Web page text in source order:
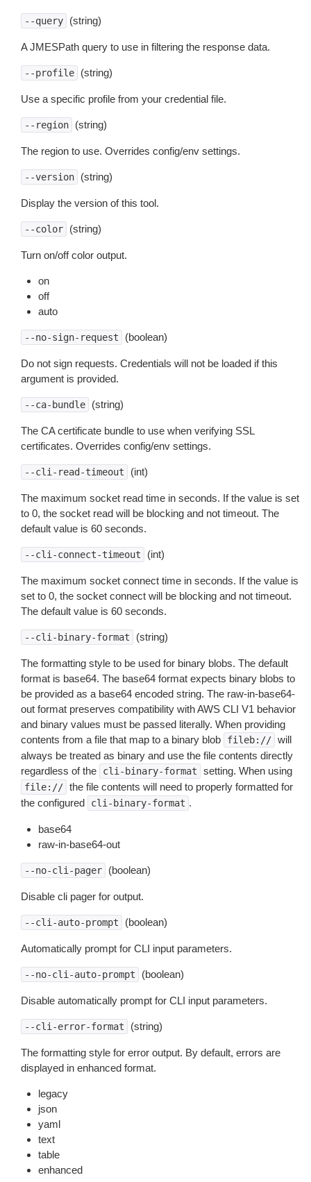
--query (string)
A JMESPath query to use in filtering the response data.
--profile (string)
Use a specific profile from your credential file.
--region (string)
The region to use. Overrides config/env settings.
--version (string)
Display the version of this tool.
--color (string)
Turn on/off color output.
on
off
auto
--no-sign-request (boolean)
Do not sign requests. Credentials will not be loaded if this
argument is provided.
--ca-bundle (string)
The CA certificate bundle to use when verifying SSL
certificates. Overrides config/env settings.
--cli-read-timeout (int)
The maximum socket read time in seconds. If the value is set
to 0, the socket read will be blocking and not timeout. The
default value is 60 seconds.
--cli-connect-timeout (int)
The maximum socket connect time in seconds. If the value is
set to 0, the socket connect will be blocking and not timeout.
The default value is 60 seconds.
--cli-binary-format (string)
The formatting style to be used for binary blobs. The default
format is base64. The base64 format expects binary blobs to
be provided as a base64 encoded string. The raw-in-base64-
out format preserves compatibility with AWS CLI V1 behavior
and binary values must be passed literally. When providing
contents from a file that map to a binary blob
fileb:// will
always be treated as binary and use the file contents directly
regardless of the
cli-binary-format setting. When using
file:// the file contents will need to properly formatted for
the configured
cli-binary-format .
base64
raw-in-base64-out
--no-cli-pager (boolean)
Disable cli pager for output.
--cli-auto-prompt (boolean)
Automatically prompt for CLI input parameters.
--no-cli-auto-prompt (boolean)
Disable automatically prompt for CLI input parameters.
--cli-error-format (string)
The formatting style for error output. By default, errors are
displayed in enhanced format.
legacy
json
yaml
text
table
enhanced